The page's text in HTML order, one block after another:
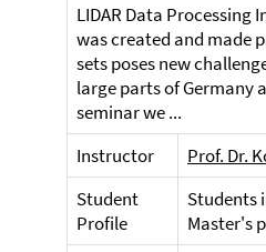
LIDAR Data Processing
was created and made
sets poses new
large parts of Germany
seminar we ...
Instructor
Prof. Dr.
Student
Profile
Students
Master's